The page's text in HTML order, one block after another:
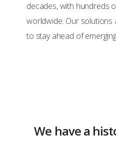
decades, with hundreds
worldwide. Our
to stay ahead of
We have a